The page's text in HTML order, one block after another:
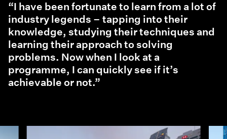
“I have been fortunate to learn from a lot of
industry legends – tapping into their
knowledge, studying their techniques and
learning their approach to solving
problems. Now when I look at a
programme, I can quickly see if it’s
achievable or not.”